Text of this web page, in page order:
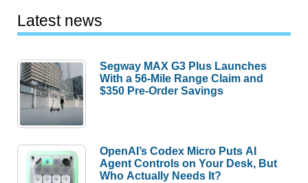
Latest news
Segway MAX G3 Plus Launches
With a 56-Mile Range Claim and
$350 Pre-Order Savings
OpenAI’s Codex Micro Puts AI
Agent Controls on Your Desk, But
Who Actually Needs It?